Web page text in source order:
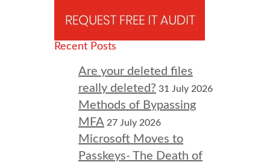
Recent Posts
Are your deleted files
really deleted? 31 July 2026
Methods of Bypassing
MFA 27 July 2026
Microsoft Moves to
Passkeys- The Death of